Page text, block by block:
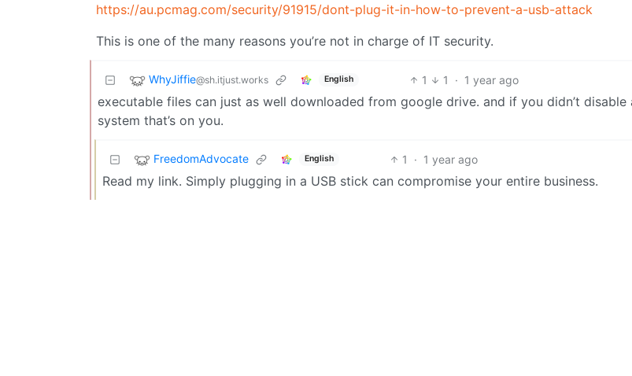
https://au.pcmag.com/security/91915/dont-plug-it-in-how-to-prevent-a-usb-attack
This is one of the many reasons you’re not in charge of IT security.
WhyJiffie@sh.itjust.works English 1 1 · 1 year ago
executable files can just as well downloaded from google drive. and if you didn’t disable
system that’s on you.
FreedomAdvocate English 1 · 1 year ago
Read my link. Simply plugging in a USB stick can compromise your entire business.